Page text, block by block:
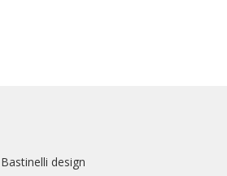
Bastinelli design